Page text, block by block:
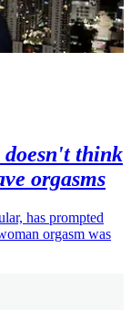
doesn't think
orgasms
has prompted
orgasm was